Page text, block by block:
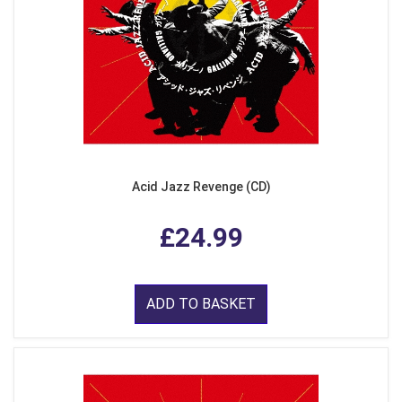
Acid Jazz Revenge (CD)
£24.99
ADD TO BASKET